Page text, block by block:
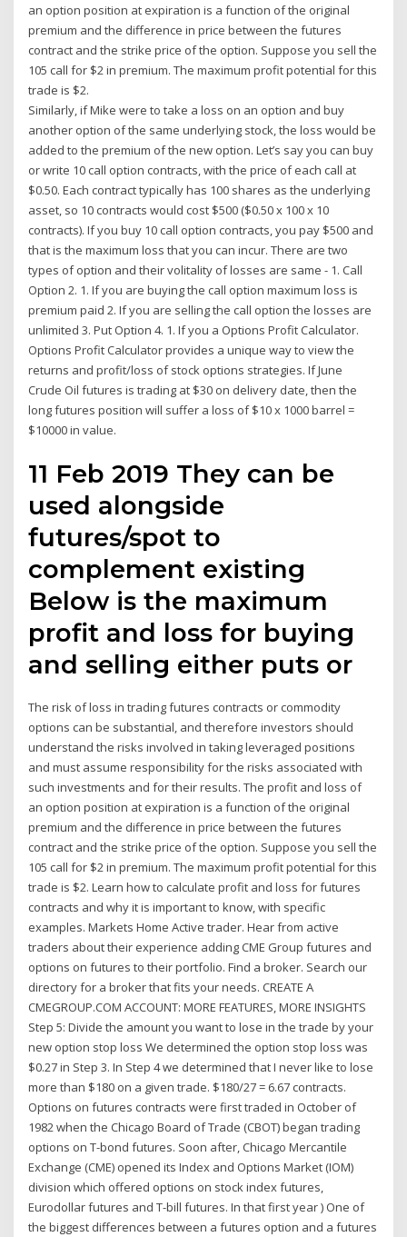
an option position at expiration is a function of the original
premium and the difference in price between the futures
contract and the strike price of the option. Suppose you sell the
105 call for $2 in premium. The maximum profit potential for this
trade is $2.
Similarly, if Mike were to take a loss on an option and buy
another option of the same underlying stock, the loss would be
added to the premium of the new option. Let’s say you can buy
or write 10 call option contracts, with the price of each call at
$0.50. Each contract typically has 100 shares as the underlying
asset, so 10 contracts would cost $500 ($0.50 x 100 x 10
contracts). If you buy 10 call option contracts, you pay $500 and
that is the maximum loss that you can incur. There are two
types of option and their volitality of losses are same - 1. Call
Option 2. 1. If you are buying the call option maximum loss is
premium paid 2. If you are selling the call option the losses are
unlimited 3. Put Option 4. 1. If you a Options Profit Calculator.
Options Profit Calculator provides a unique way to view the
returns and profit/loss of stock options strategies. If June
Crude Oil futures is trading at $30 on delivery date, then the
long futures position will suffer a loss of $10 x 1000 barrel =
$10000 in value.
11 Feb 2019 They can be
used alongside
futures/spot to
complement existing
Below is the maximum
profit and loss for buying
and selling either puts or
The risk of loss in trading futures contracts or commodity
options can be substantial, and therefore investors should
understand the risks involved in taking leveraged positions
and must assume responsibility for the risks associated with
such investments and for their results. The profit and loss of
an option position at expiration is a function of the original
premium and the difference in price between the futures
contract and the strike price of the option. Suppose you sell the
105 call for $2 in premium. The maximum profit potential for this
trade is $2. Learn how to calculate profit and loss for futures
contracts and why it is important to know, with specific
examples. Markets Home Active trader. Hear from active
traders about their experience adding CME Group futures and
options on futures to their portfolio. Find a broker. Search our
directory for a broker that fits your needs. CREATE A
CMEGROUP.COM ACCOUNT: MORE FEATURES, MORE INSIGHTS
Step 5: Divide the amount you want to lose in the trade by your
new option stop loss We determined the option stop loss was
$0.27 in Step 3. In Step 4 we determined that I never like to lose
more than $180 on a given trade. $180/27 = 6.67 contracts.
Options on futures contracts were first traded in October of
1982 when the Chicago Board of Trade (CBOT) began trading
options on T-bond futures. Soon after, Chicago Mercantile
Exchange (CME) opened its Index and Options Market (IOM)
division which offered options on stock index futures,
Eurodollar futures and T-bill futures. In that first year ) One of
the biggest differences between a futures option and a futures